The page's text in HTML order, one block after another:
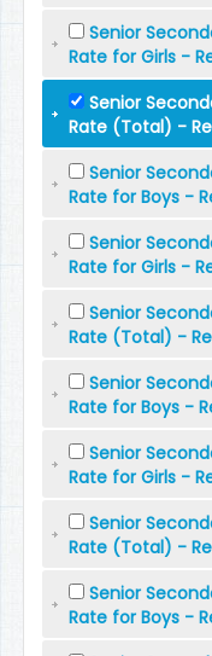
Senior
Rate for Girls -
Senior
Rate (Total) -
Senior
Rate for Boys -
Senior
Rate for Girls -
Senior
Rate (Total) -
Senior
Rate for Boys -
Senior
Rate for Girls -
Senior
Rate (Total) -
Senior
Rate for Boys -